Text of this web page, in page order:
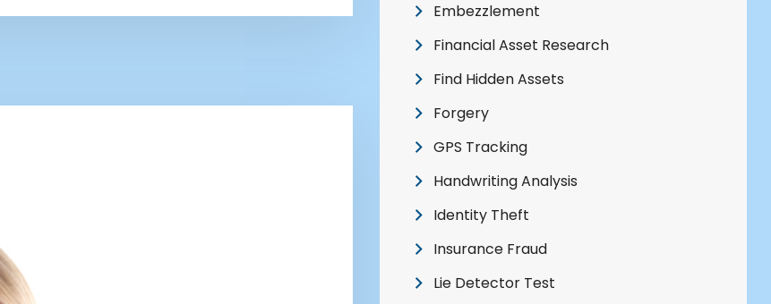
Embezzlement
Financial Asset Research
Find Hidden Assets
Forgery
GPS Tracking
Handwriting Analysis
Identity Theft
Insurance Fraud
Lie Detector Test